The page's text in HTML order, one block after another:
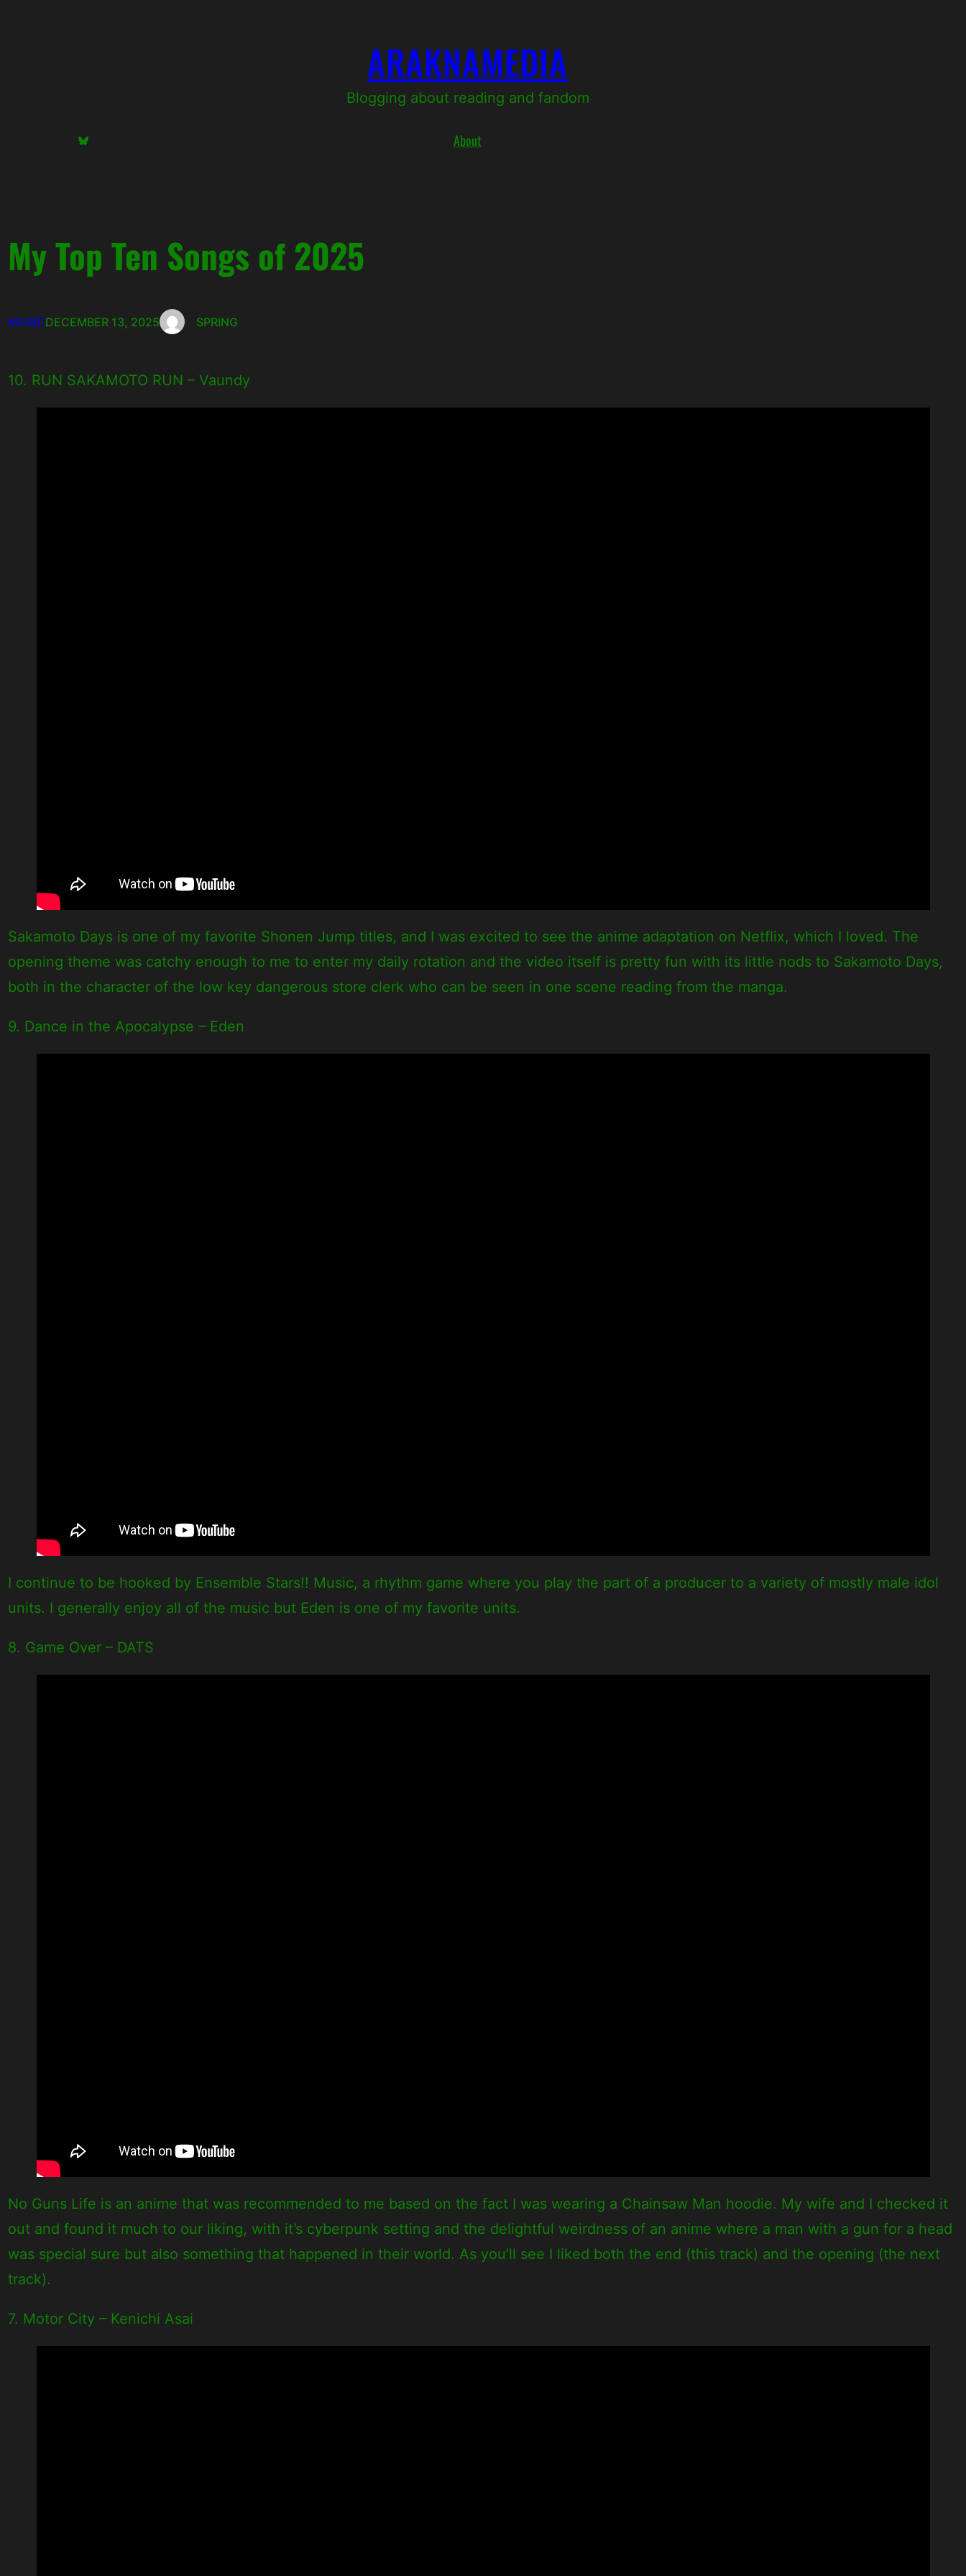
ARAKNAMEDIA
Blogging about reading and fandom
Bluesky About
My Top Ten Songs of 2025
MUSICDECEMBER 13, 2025 SPRING
10. RUN SAKAMOTO RUN – Vaundy
Sakamoto Days is one of my favorite Shonen Jump titles, and I was excited to see the anime adaptation on Netflix, which I loved. The
opening theme was catchy enough to me to enter my daily rotation and the video itself is pretty fun with its little nods to Sakamoto Days,
both in the character of the low key dangerous store clerk who can be seen in one scene reading from the manga.
9. Dance in the Apocalypse – Eden
I continue to be hooked by Ensemble Stars!! Music, a rhythm game where you play the part of a producer to a variety of mostly male idol
units. I generally enjoy all of the music but Eden is one of my favorite units.
8. Game Over – DATS
No Guns Life is an anime that was recommended to me based on the fact I was wearing a Chainsaw Man hoodie. My wife and I checked it
out and found it much to our liking, with it’s cyberpunk setting and the delightful weirdness of an anime where a man with a gun for a head
was special sure but also something that happened in their world. As you’ll see I liked both the end (this track) and the opening (the next
track).
7. Motor City – Kenichi Asai